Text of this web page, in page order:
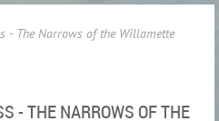
- The Narrows of the Willamette
- THE NARROWS OF THE